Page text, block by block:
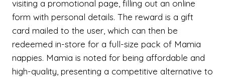
visiting a promotional page, filling out an online
form with personal details. The reward is a gift
card mailed to the user, which can then be
redeemed in-store for a full-size pack of Mamia
nappies. Mamia is noted for being affordable and
high-quality, presenting a competitive alternative to